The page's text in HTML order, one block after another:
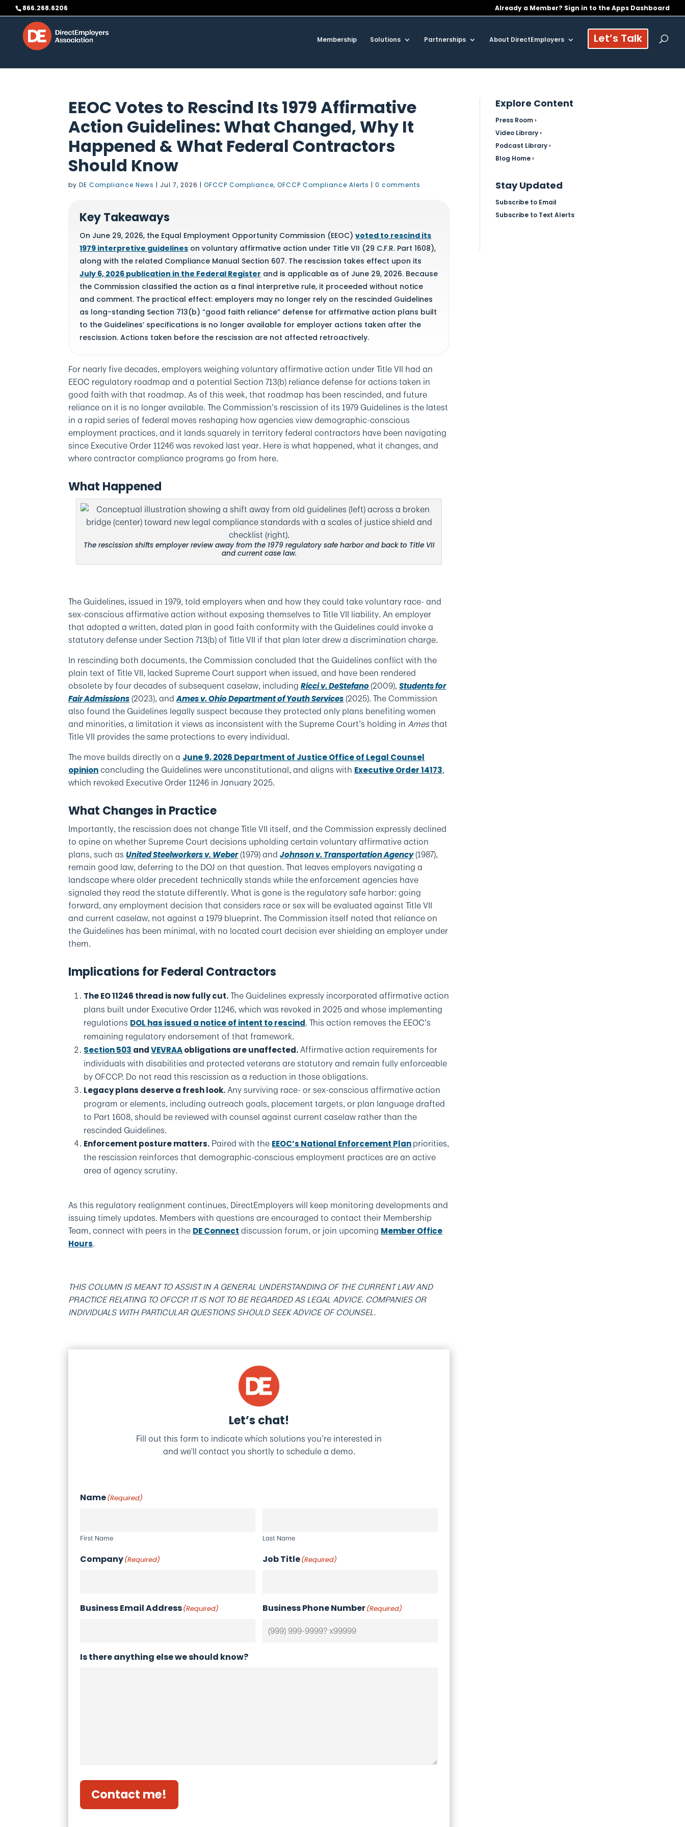
Skip to content
866.268.6206 Already a Member? Sign in to the Apps Dashboard
Membership Solutions Partnerships About DirectEmployers Let’s Talk
EEOC Votes to Rescind Its 1979 Affirmative
Action Guidelines: What Changed, Why It
Happened & What Federal Contractors
Should Know
byDE Compliance News | Jul 7, 2026 |OFCCP Compliance,OFCCP Compliance Alerts |0 comments
Key Takeaways
On June 29, 2026, the Equal Employment Opportunity Commission (EEOC)voted to rescind its
1979 interpretive guidelines on voluntary affirmative action under Title VII (29 C.F.R. Part 1608),
along with the related Compliance Manual Section 607. The rescission takes effect upon its
July 6, 2026 publication in the Federal Register and is applicable as of June 29, 2026. Because
the Commission classified the action as a final interpretive rule, it proceeded without notice
and comment. The practical effect: employers may no longer rely on the rescinded Guidelines
as long-standing Section 713(b) “good faith reliance” defense for affirmative action plans built
to the Guidelines’ specifications is no longer available for employer actions taken after the
rescission. Actions taken before the rescission are not affected retroactively.
For nearly five decades, employers weighing voluntary affirmative action under Title VII had an
EEOC regulatory roadmap and a potential Section 713(b) reliance defense for actions taken in
good faith with that roadmap. As of this week, that roadmap has been rescinded, and future
reliance on it is no longer available. The Commission’s rescission of its 1979 Guidelines is the latest
in a rapid series of federal moves reshaping how agencies view demographic-conscious
employment practices, and it lands squarely in territory federal contractors have been navigating
since Executive Order 11246 was revoked last year. Here is what happened, what it changes, and
where contractor compliance programs go from here.
What Happened
The rescission shifts employer review away from the 1979 regulatory safe harbor and back to Title VII
and current case law.
The Guidelines, issued in 1979, told employers when and how they could take voluntary race- and
sex-conscious affirmative action without exposing themselves to Title VII liability. An employer
that adopted a written, dated plan in good faith conformity with the Guidelines could invoke a
statutory defense under Section 713(b) of Title VII if that plan later drew a discrimination charge.
In rescinding both documents, the Commission concluded that the Guidelines conflict with the
plain text of Title VII, lacked Supreme Court support when issued, and have been rendered
obsolete by four decades of subsequent caselaw, includingRicci v. DeStefano(2009),Students for
Fair Admissions(2023), andAmes v. Ohio Department of Youth Services(2025). The Commission
also found the Guidelines legally suspect because they protected only plans benefiting women
and minorities, a limitation it views as inconsistent with the Supreme Court’s holding inAmesthat
Title VII provides the same protections to every individual.
The move builds directly on a June 9, 2026 Department of Justice Office of Legal Counsel
opinionconcluding the Guidelines were unconstitutional, and aligns with Executive Order 14173,
which revoked Executive Order 11246 in January 2025.
What Changes in Practice
Importantly, the rescission does not change Title VII itself, and the Commission expressly declined
to opine on whether Supreme Court decisions upholding certain voluntary affirmative action
plans, such asUnited Steelworkers v. Weber(1979) andJohnson v. Transportation Agency(1987),
remain good law, deferring to the DOJ on that question. That leaves employers navigating a
landscape where older precedent technically stands while the enforcement agencies have
signaled they read the statute differently. What is gone is the regulatory safe harbor: going
forward, any employment decision that considers race or sex will be evaluated against Title VII
and current caselaw, not against a 1979 blueprint. The Commission itself noted that reliance on
the Guidelines has been minimal, with no located court decision ever shielding an employer under
them.
Implications for Federal Contractors
The EO 11246 thread is now fully cut.The Guidelines expressly incorporated affirmative action
plans built under Executive Order 11246, which was revoked in 2025 and whose implementing
regulations DOL has issued a notice of intent to rescind. This action removes the EEOC’s
remaining regulatory endorsement of that framework.
Section 503 andVEVRAAobligations are unaffected.Affirmative action requirements for
individuals with disabilities and protected veterans are statutory and remain fully enforceable
by OFCCP. Do not read this rescission as a reduction in those obligations.
Legacy plans deserve a fresh look.Any surviving race- or sex-conscious affirmative action
program or elements, including outreach goals, placement targets, or plan language drafted
to Part 1608, should be reviewed with counsel against current caselaw rather than the
rescinded Guidelines.
Enforcement posture matters. Paired with the EEOC’s National Enforcement Planpriorities,
the rescission reinforces that demographic-conscious employment practices are an active
area of agency scrutiny.
As this regulatory realignment continues, DirectEmployers will keep monitoring developments and
issuing timely updates. Members with questions are encouraged to contact their Membership
Team, connect with peers in the DE Connect discussion forum, or join upcoming Member Office
Hours.
THIS COLUMN IS MEANT TO ASSIST IN A GENERAL UNDERSTANDING OF THE CURRENT LAW AND
PRACTICE RELATING TO OFCCP. IT IS NOT TO BE REGARDED AS LEGAL ADVICE. COMPANIES OR
INDIVIDUALS WITH PARTICULAR QUESTIONS SHOULD SEEK ADVICE OF COUNSEL.
Let’s chat!
Fill out this form to indicate which solutions you’re interested in
and we'll contact you shortly to schedule a demo.
Name(Required)
First Name Last Name
Company(Required) Job Title(Required)
Business Email Address(Required) Business Phone Number(Required)
Is there anything else we should know?
Contact me!
Explore Content
Press Room ›
Video Library ›
Podcast Library ›
Blog Home ›
Stay Updated
Subscribe to Email
Subscribe to Text Alerts